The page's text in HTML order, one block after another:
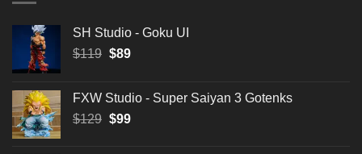
SH Studio - Goku UI
$119 Original
$119.
$89Current
$89.
FXW Studio - Super Saiyan 3 Gotenks
$129 Original
$99Current